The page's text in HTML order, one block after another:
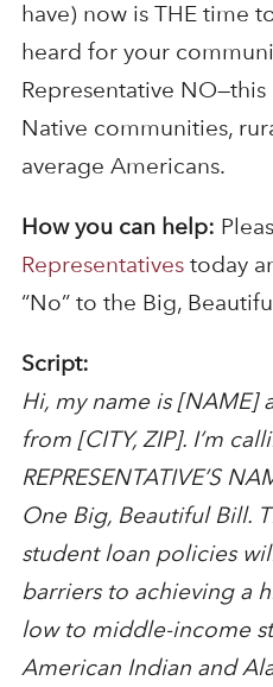
have) now is THE time
heard for your
Representative
Native communities,
average Americans.
How you can help:
Representativestoday
“No” to the Big,
Script:
Hi, my name is [NAME]
from [CITY, ZIP]. I’m
REPRESENTATIVE’S
One Big, Beautiful Bill.
student loan policies
barriers to achieving a
low to middle-income
American Indian and